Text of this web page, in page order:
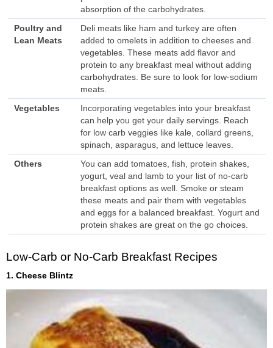
absorption of the carbohydrates.
Poultry and
Lean Meats
Deli meats like ham and turkey are often
added to omelets in addition to cheeses and
vegetables. These meats add flavor and
protein to any breakfast meal without adding
carbohydrates. Be sure to look for low-sodium
meats.
Vegetables
Incorporating vegetables into your breakfast
can help you get your daily servings. Reach
for low carb veggies like kale, collard greens,
spinach, asparagus, and lettuce leaves.
Others
You can add tomatoes, fish, protein shakes,
yogurt, veal and lamb to your list of no-carb
breakfast options as well. Smoke or steam
these meats and pair them with vegetables
and eggs for a balanced breakfast. Yogurt and
protein shakes are great on the go choices.
Low-Carb or No-Carb Breakfast Recipes
1. Cheese Blintz